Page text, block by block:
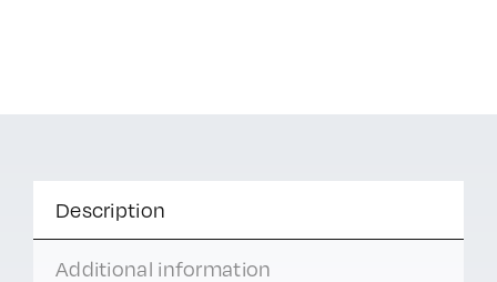
Description
Additional information